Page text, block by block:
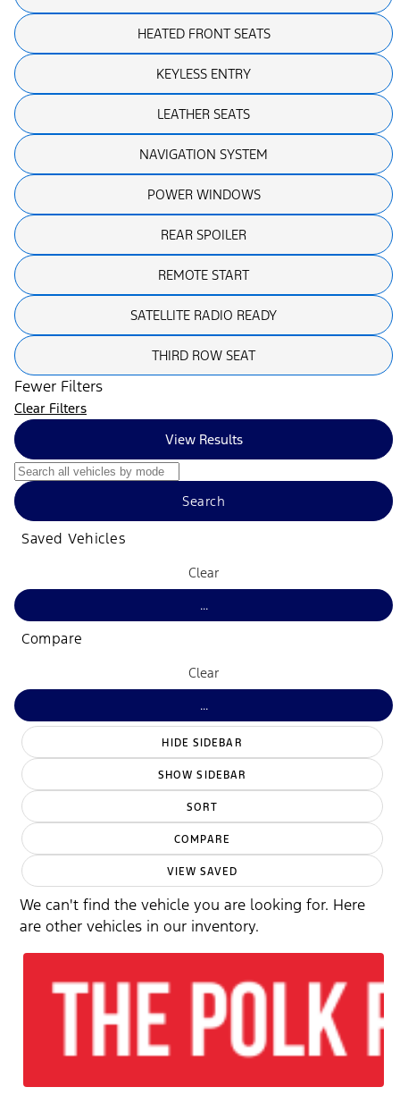
HEATED FRONT SEATS
KEYLESS ENTRY
LEATHER SEATS
NAVIGATION SYSTEM
POWER WINDOWS
REAR SPOILER
REMOTE START
SATELLITE RADIO READY
THIRD ROW SEAT
Fewer Filters
Clear Filters
View Results
Search
Saved Vehicles
Clear
...
Compare
Clear
...
HIDE SIDEBAR
SHOW SIDEBAR
SORT
COMPARE
VIEW SAVED
We can't find the vehicle you are looking for. Here
are other vehicles in our inventory.